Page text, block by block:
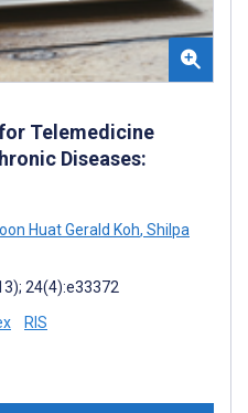
Telemedicine
Diseases:
Huat Gerald Koh, Shilpa
24(4):e33372
RIS